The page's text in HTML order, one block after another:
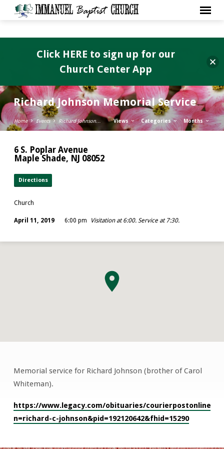
Richard Johnson Memorial Service
Home Events Richard Johnson… Views Categories Months
6 S. Poplar Avenue
Maple Shade, NJ 08052
Directions
Church
April 11, 2019 6:00 pm Visitation at 6:00. Service at 7:30.
Richard
Memorial
Service
Memorial service for Richard Johnson (brother of Carol
Whiteman).
https://www.legacy.com/obituaries/courierpostonline/
n=richard-c-johnson&pid=192120642&fhid=15290
Click HERE to sign up for our
Church Center App